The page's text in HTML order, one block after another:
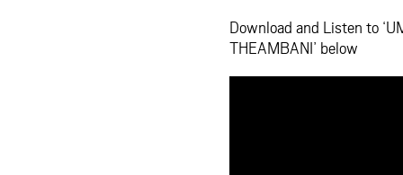
Download and Listen to
THEAMBANI’ below